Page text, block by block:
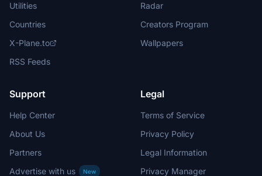
Utilities
Countries
X-Plane.to
RSS Feeds
Radar
Creators Program
Wallpapers
Support
Help Center
About Us
Partners
Advertise with us
New
Legal
Terms of Service
Privacy Policy
Legal Information
Privacy Manager